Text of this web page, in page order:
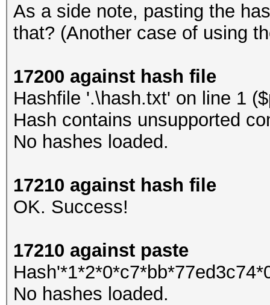
As a side note, pasting the
that? (Another case of using
17200 against hash file
Hashfile '.\hash.txt' on line 1
Hash contains unsupported
No hashes loaded.
17210 against hash file
OK. Success!
17210 against paste
No hashes loaded.